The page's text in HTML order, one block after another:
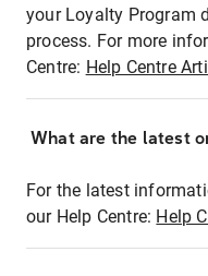
your Loyalty Program
process. For more
Centre: Help Centre
What are the latest
For the latest
our Help Centre: Help